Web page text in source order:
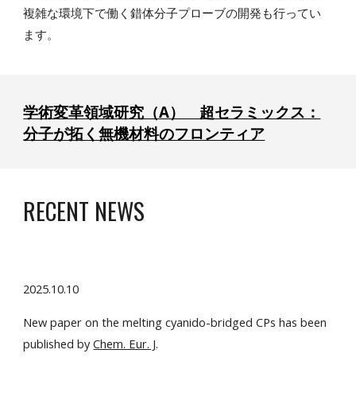
複雑な環境下で働く錯体分子プローブの開発も行ってい
ます。
学術変革領域研究（A） 超セラミックス：
分子が拓く無機材料のフロンティア
RECENT NEWS
2025.10.10
New paper on the melting cyanido-bridgedCPs has been
published byChem. Eur. J.